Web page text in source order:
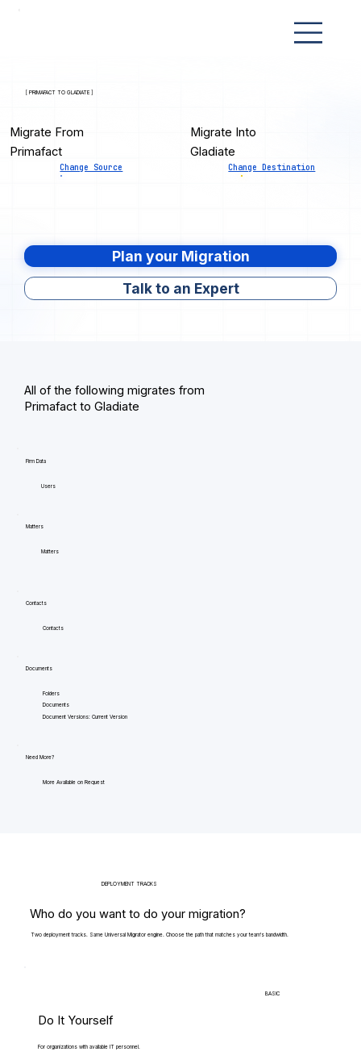
[ PRIMAFACT TO GLADIATE ]
Migrate From
Primafact
Change Source
Migrate Into
Gladiate
Change Destination
Plan your Migration
Talk to an Expert
All of the following migrates from
Primafact to Gladiate
Firm Data
Users
Matters
Matters
Contacts
Contacts
Documents
Folders
Documents
Document Versions: Current Version
Need More?
More Available on Request
DEPLOYMENT TRACKS
Who do you want to do your migration?
Two deployment tracks. Same Universal Migrator engine. Choose the path that matches your team's bandwidth.
BASIC
Do It Yourself
For organizations with available IT personnel.